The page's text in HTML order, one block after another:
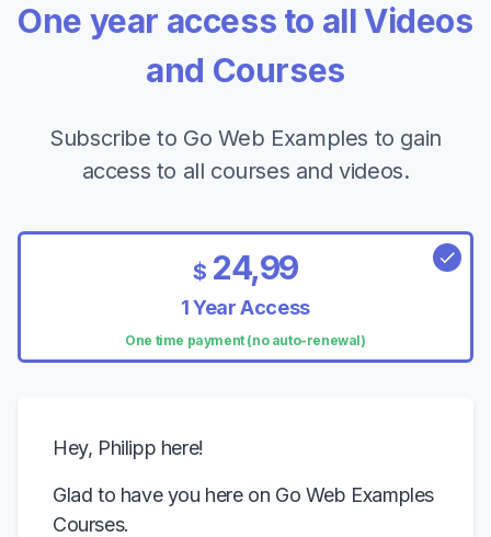
One year access to all Videos
and Courses
Subscribe to Go Web Examples to gain
access to all courses and videos.
$24,99
1 Year Access
One time payment (no auto-renewal)
Hey, Philipp here!
Glad to have you here on Go Web Examples
Courses.